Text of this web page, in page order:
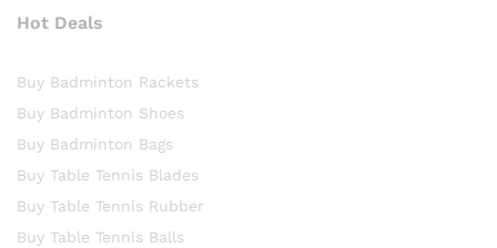
Hot Deals
Buy Badminton Rackets
Buy Badminton Shoes
Buy Badminton Bags
Buy Table Tennis Blades
Buy Table Tennis Rubber
Buy Table Tennis Balls